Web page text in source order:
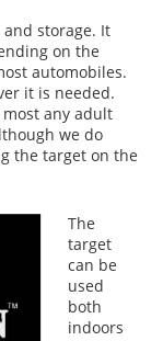
storage. It
on the
automobiles.
it is needed.
any adult
we do
the target on the
The
target
can be
used
both
indoors